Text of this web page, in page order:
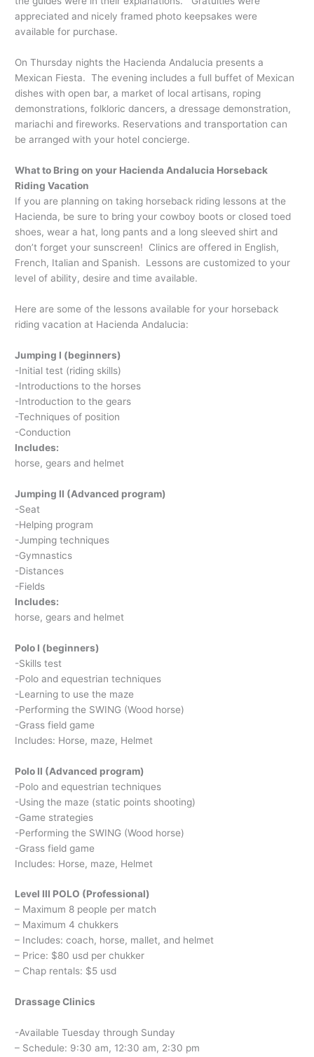
appreciated and nicely framed photo keepsakes were
available for purchase.
On Thursday nights the Hacienda Andalucia presents a
Mexican Fiesta. The evening includes a full buffet of Mexican
dishes with open bar, a market of local artisans, roping
demonstrations, folkloric dancers, a dressage demonstration,
mariachi and fireworks. Reservations and transportation can
be arranged with your hotel concierge.
What to Bring on your Hacienda Andalucia Horseback
Riding Vacation
If you are planning on taking horseback riding lessons at the
Hacienda, be sure to bring your cowboy boots or closed toed
shoes, wear a hat, long pants and a long sleeved shirt and
don’t forget your sunscreen! Clinics are offered in English,
French, Italian and Spanish. Lessons are customized to your
level of ability, desire and time available.
Here are some of the lessons available for your horseback
riding vacation at Hacienda Andalucia:
Jumping I (beginners)
-Initial test (riding skills)
-Introductions to the horses
-Introduction to the gears
-Techniques of position
-Conduction
Includes:
horse, gears and helmet
Jumping II (Advanced program)
-Seat
-Helping program
-Jumping techniques
-Gymnastics
-Distances
-Fields
Includes:
horse, gears and helmet
Polo I (beginners)
-Skills test
-Polo and equestrian techniques
-Learning to use the maze
-Performing the SWING (Wood horse)
-Grass field game
Includes: Horse, maze, Helmet
Polo II (Advanced program)
-Polo and equestrian techniques
-Using the maze (static points shooting)
-Game strategies
-Performing the SWING (Wood horse)
-Grass field game
Includes: Horse, maze, Helmet
Level III POLO (Professional)
– Maximum 8 people per match
– Maximum 4 chukkers
– Includes: coach, horse, mallet, and helmet
– Price: $80 usd per chukker
– Chap rentals: $5 usd
Drassage Clinics
-Available Tuesday through Sunday
– Schedule: 9:30 am, 12:30 am, 2:30 pm